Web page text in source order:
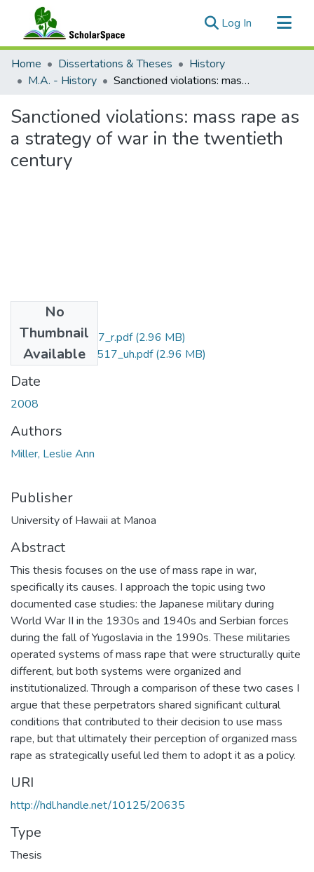
Log In (current)
Communities & Collections
All of ScholarSpace
Home Dissertations & Theses
History
M.A. - History
Sanctioned violations: mass rape as a strategy of war in the twentieth century
Sanctioned violations: mass rape as
a strategy of war in the twentieth
century
No
Thumbnail
Available
M.A.CB5.H3_3517_r.pdf(2.96 MB)
M.A.CB5.H3_3517_uh.pdf(2.96 MB)
Date
2008
Authors
Miller, Leslie Ann
Publisher
University of Hawaii at Manoa
Abstract
This thesis focuses on the use of mass rape in war,
specifically its causes. I approach the topic using two
documented case studies: the Japanese military during
World War II in the 1930s and 1940s and Serbian forces
during the fall of Yugoslavia in the 1990s. These militaries
operated systems of mass rape that were structurally quite
different, but both systems were organized and
institutionalized. Through a comparison of these two cases I
argue that these perpetrators shared significant cultural
conditions that contributed to their decision to use mass
rape, but that ultimately their perception of organized mass
rape as strategically useful led them to adopt it as a policy.
URI
http://hdl.handle.net/10125/20635
Type
Thesis